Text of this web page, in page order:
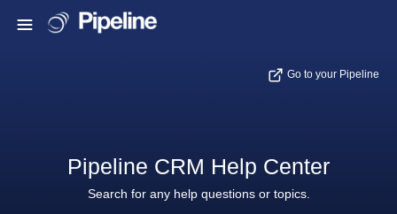
Go to your Pipeline
Pipeline CRM Help Center
Search for any help questions or topics.